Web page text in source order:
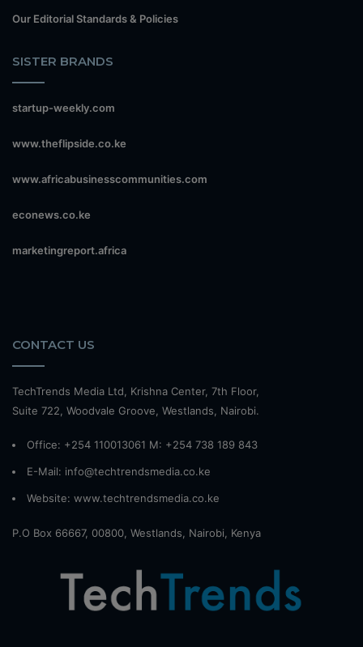
Our Editorial Standards & Policies
SISTER BRANDS
startup-weekly.com
www.theflipside.co.ke
www.africabusinesscommunities.com
econews.co.ke
marketingreport.africa
CONTACT US
TechTrends Media Ltd, Krishna Center, 7th Floor,
Suite 722, Woodvale Groove, Westlands, Nairobi.
Office: +254 110013061 M: +254 738 189 843
E-Mail: info@techtrendsmedia.co.ke
Website: www.techtrendsmedia.co.ke
P.O Box 66667, 00800, Westlands, Nairobi, Kenya